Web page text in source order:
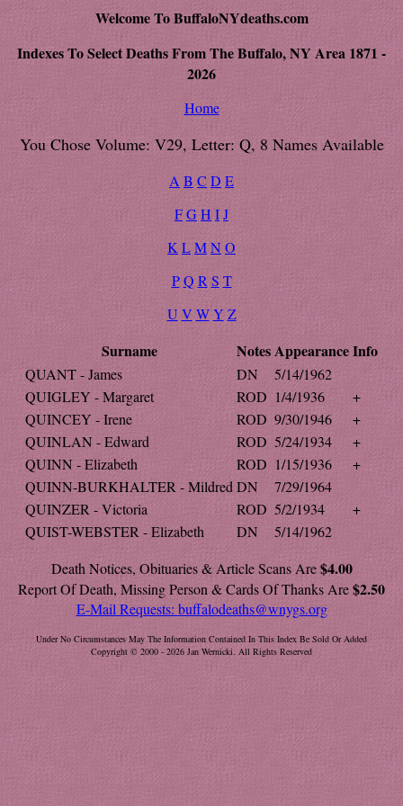
Welcome To BuffaloNYdeaths.com
Indexes To Select Deaths From The Buffalo, NY Area 1871 -
2026
Home
You Chose Volume: V29, Letter: Q, 8 Names Available
A B C D E
FGHIJ
K LMNO
P Q R S T
U V W Y Z
Surname NotesAppearanceInfo
QUANT - James DN
5/14/1962
QUIGLEY - Margaret
ROD 1/4/1936
+
QUINCEY - Irene
ROD 9/30/1946
+
QUINLAN - Edward
ROD 5/24/1934
+
QUINN - Elizabeth
ROD 1/15/1936
+
QUINN-BURKHALTER - Mildred DN
7/29/1964
QUINZER - Victoria
ROD 5/2/1934
+
QUIST-WEBSTER - Elizabeth
DN
5/14/1962
Death Notices, Obituaries & Article Scans Are$4.00
Report Of Death, Missing Person & Cards Of Thanks Are$2.50
E-Mail Requests: buffalodeaths@wnygs.org
Under No Circumstances May The Information Contained In This Index Be Sold Or Added
Copyright © 2000 - 2026 Jan Wernicki. All Rights Reserved